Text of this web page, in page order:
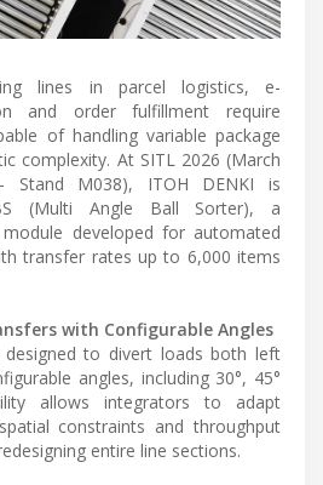
lines in parcel logistics, e-
and order fulfillment require
of handling variable package
complexity. At SITL 2026 (March
M038), ITOH DENKI is
(Multi Angle Ball Sorter), a
developed for automated
transfer rates up to 6,000 items
with Configurable Angles
to divert loads both left
angles, including 30°, 45°
allows integrators to adapt
constraints and throughput
entire line sections.